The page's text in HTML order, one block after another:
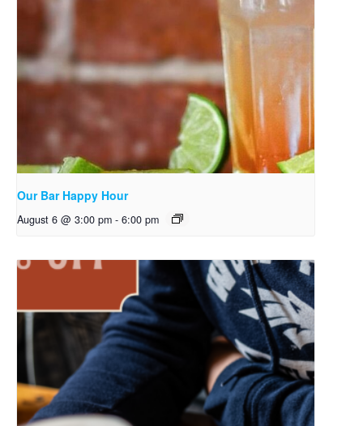
Our Bar Happy Hour
August 6 @ 3:00 pm - 6:00 pm